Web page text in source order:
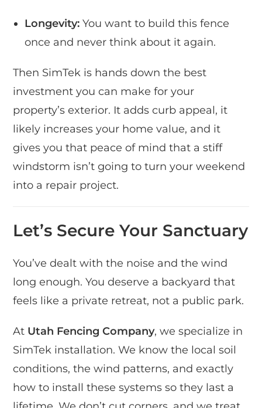
Longevity: You want to build this fence
once and never think about it again.
Then SimTek is hands down the best
investment you can make for your
property’s exterior. It adds curb appeal, it
likely increases your home value, and it
gives you that peace of mind that a stiff
windstorm isn’t going to turn your weekend
into a repair project.
Let’s Secure Your Sanctuary
You’ve dealt with the noise and the wind
long enough. You deserve a backyard that
feels like a private retreat, not a public park.
At Utah Fencing Company, we specialize in
SimTek installation. We know the local soil
conditions, the wind patterns, and exactly
how to install these systems so they last a